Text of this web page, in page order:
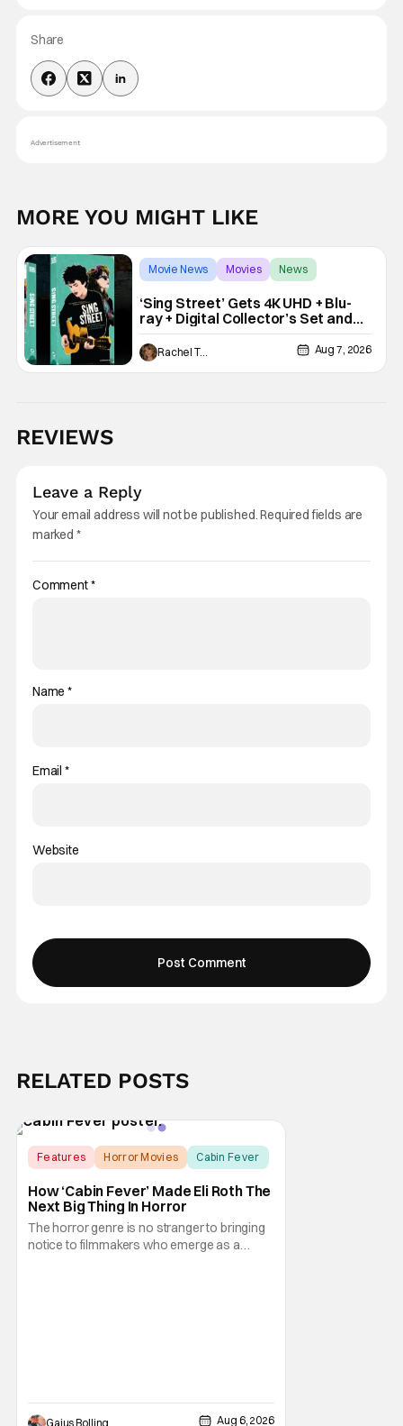
Share
Advertisement
MORE YOU MIGHT LIKE
Movie News Movies News
‘Sing Street’ Gets 4K UHD + Blu-
ray + Digital Collector’s Set and
VHS Release
Rachel Tolleson Aug 7, 2026
REVIEWS
Leave a Reply
Your email address will not be published.Required fields are
marked *
Comment*
Name*
Email *
Website
RELATED POSTS
Features Horror Movies Cabin Fever
How ‘Cabin Fever’ Made Eli Roth The
Next Big Thing In Horror
The horror genre is no stranger to bringing
notice to filmmakers who emerge as a
Gaius Bolling Aug 6, 2026